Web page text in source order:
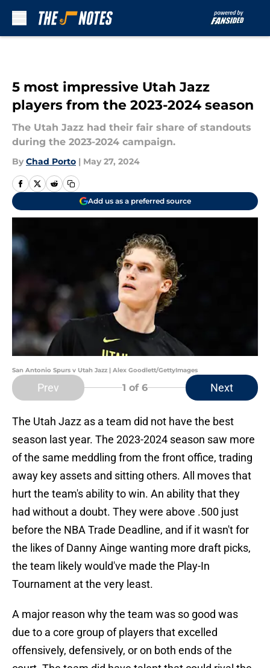
5 most impressive Utah Jazz
players from the 2023-2024 season
The Utah Jazz had their fair share of standouts
during the 2023-2024 campaign.
By Chad Porto | May 27, 2024
Add us as a preferred source
San Antonio Spurs v Utah Jazz | Alex Goodlett/GettyImages
Prev 1 of 6 Next
The Utah Jazz as a team did not have the best
season last year. The 2023-2024 season saw more
of the same meddling from the front office, trading
away key assets and sitting others. All moves that
hurt the team's ability to win. An ability that they
had without a doubt. They were above .500 just
before the NBA Trade Deadline, and if it wasn't for
the likes of Danny Ainge wanting more draft picks,
the team likely would've made the Play-In
Tournament at the very least.
A major reason why the team was so good was
due to a core group of players that excelled
offensively, defensively, or on both ends of the